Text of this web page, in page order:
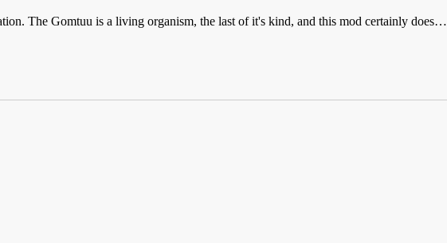
The Gomtuu is a living organism, the last of it's kind, and this mod certainly does…